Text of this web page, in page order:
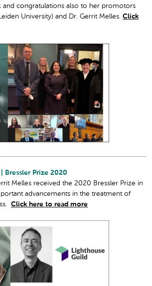
and congratulations also to her promotors
University) and Dr. Gerrit Melles. Click
| Bressler Prize 2020
Melles received the 2020 Bressler Prize in
advancements in the treatment of
Click here to read more